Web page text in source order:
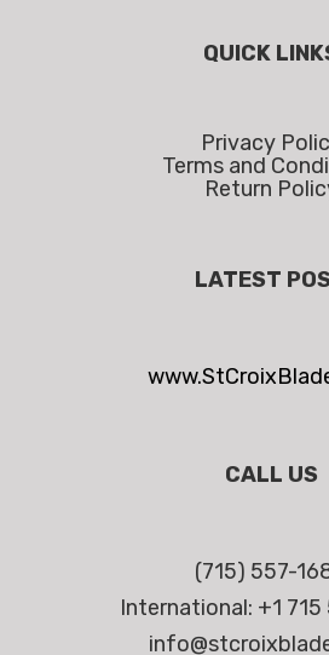
QUICK
Privacy
Terms and
Return
LATEST
CALL US
(715) 557-
International: +1